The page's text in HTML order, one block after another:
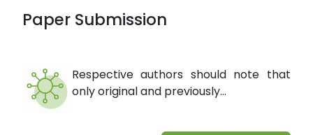
Paper Submission
Respective authors should note that
only original and previously...